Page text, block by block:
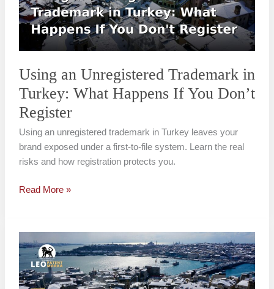
Using an Unregistered Trademark in
Turkey: What Happens If You Don’t
Register
Using an unregistered trademark in Turkey leaves your
brand exposed under a first-to-file system. Learn the real
risks and how registration protects you.
Turkey:
What
Happens
If
Don’t
Register
Read More »
Trademark
Registration
for
E-